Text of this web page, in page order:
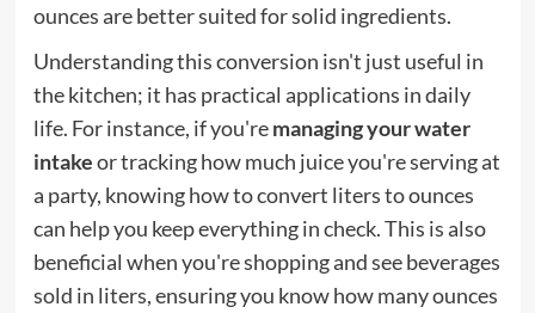
ounces are better suited for solid ingredients.
Understanding this conversion isn't just useful in
the kitchen; it has practical applications in daily
life. For instance, if you'remanaging your water
intakeor tracking how much juice you're serving at
a party, knowing how to convert liters to ounces
can help you keep everything in check. This is also
beneficial when you're shopping and see beverages
sold in liters, ensuring you know how many ounces